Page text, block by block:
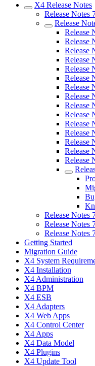
X4 Release Notes
Release Notes
Release
Release
Release
Release
Release
Release
Release
Release
Release
Release
Release
Release
Release
Release
Release
Release
Release Notes
Release Notes
Release Notes
Getting Started
Migration Guide
X4 System
X4 Installation
X4 Administration
X4 BPM
X4 ESB
X4 Adapters
X4 Web Apps
X4 Control Center
X4 Apps
X4 Data Model
X4 Plugins
X4 Update Tool